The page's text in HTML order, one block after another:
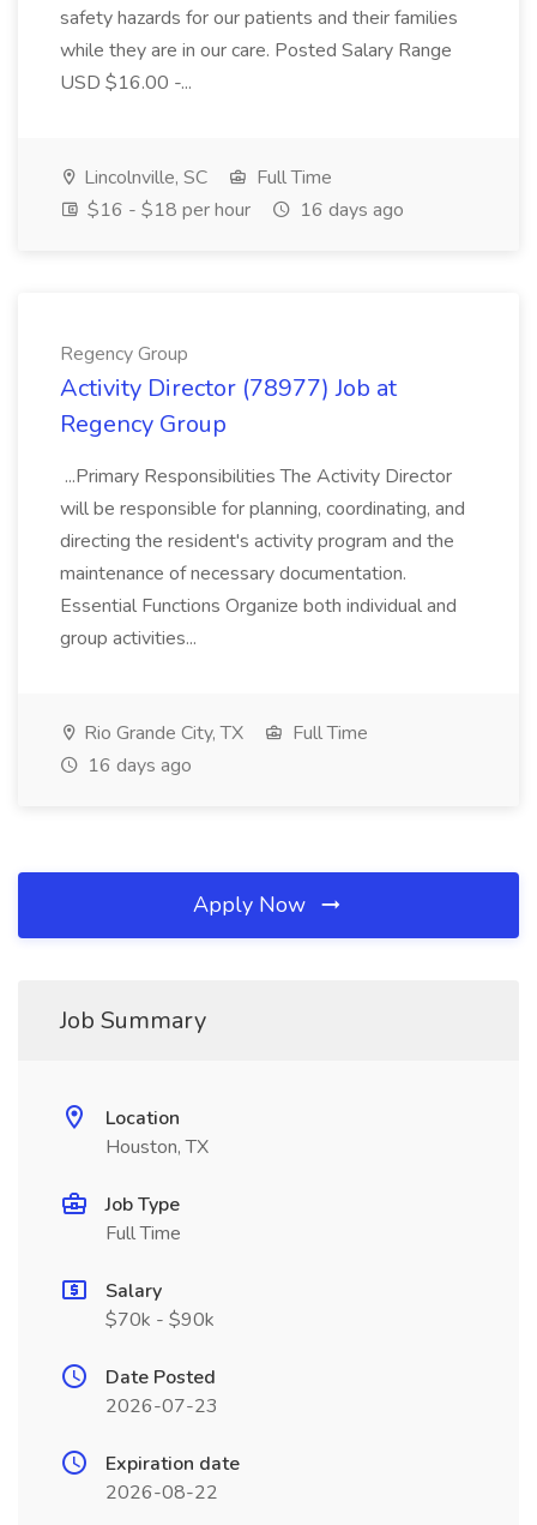
safety hazards for our patients and their families
while they are in our care. Posted Salary Range
USD $16.00 -...
Lincolnville, SC
Full Time
$16 - $18 per hour
16 days ago
Regency Group
Activity Director (78977) Job at
Regency Group
...Primary Responsibilities The Activity Director
will be responsible for planning, coordinating, and
directing the resident's activity program and the
maintenance of necessary documentation.
Essential Functions Organize both individual and
group activities...
Rio Grande City, TX
Full Time
16 days ago
Apply Now
Job Summary
Location
Houston, TX
Job Type
Full Time
Salary
$70k - $90k
Date Posted
2026-07-23
Expiration date
2026-08-22